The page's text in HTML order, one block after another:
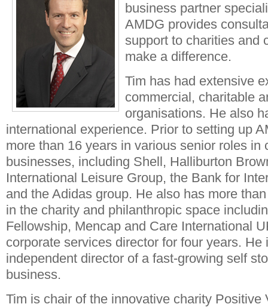
business partner
AMDG provides
support to charities and
make a difference.
Tim has had extensive
commercial, charitable
organisations. He also
international experience. Prior to setting up
more than 16 years in various senior roles in
businesses, including Shell, Halliburton
International Leisure Group, the Bank for
and the Adidas group. He also has more
in the charity and philanthropic space
Fellowship, Mencap and Care International
corporate services director for four years. He
independent director of a fast-growing self
business.
Tim is chair of the innovative charity Positive